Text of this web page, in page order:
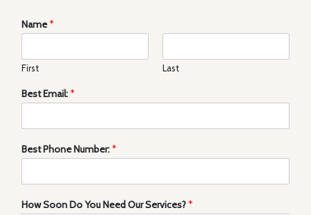
Name*
First Last
Best Email:*
Best Phone Number:*
How Soon Do You Need Our Services?*